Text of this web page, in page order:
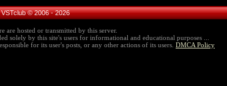
© 2006 - 2026
are hosted or transmitted by this server.
solely by this site's users for informational and educational purposes ...
for its user's posts, or any other actions of its users. DMCA Policy